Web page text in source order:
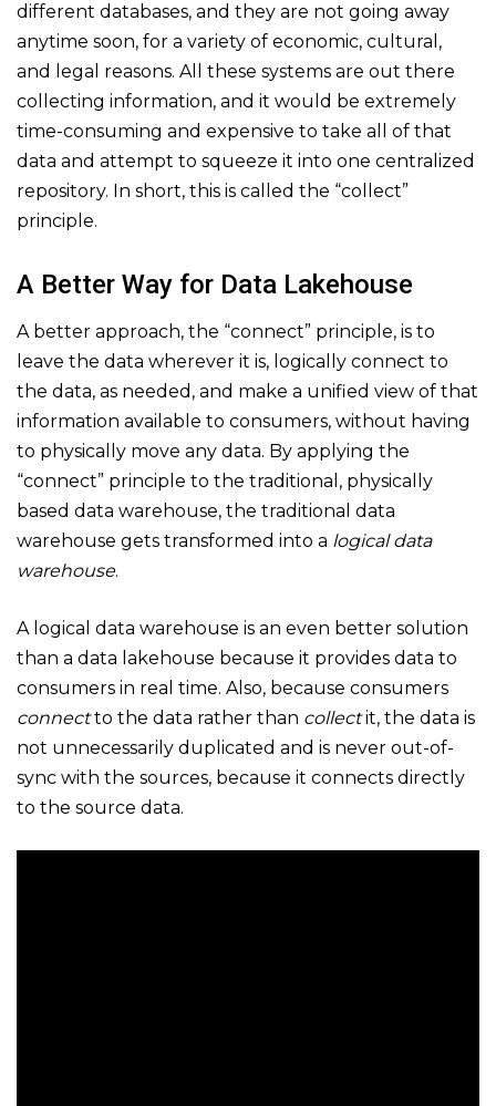
different databases, and they are not going away
anytime soon, for a variety of economic, cultural,
and legal reasons. All these systems are out there
collecting information, and it would be extremely
time-consuming and expensive to take all of that
data and attempt to squeeze it into one centralized
repository. In short, this is called the “collect”
principle.
A Better Way for Data Lakehouse
A better approach, the “connect” principle, is to
leave the data wherever it is, logically connect to
the data, as needed, and make a unified view of that
information available to consumers, without having
to physically move any data. By applying the
“connect” principle to the traditional, physically
based data warehouse, the traditional data
warehouse gets transformed into a logical data
warehouse.
A logical data warehouse is an even better solution
than a data lakehouse because it provides data to
consumers in real time. Also, because consumers
connectto the data rather than collectit, the data is
not unnecessarily duplicated and is never out-of-
sync with the sources, because it connects directly
to the source data.